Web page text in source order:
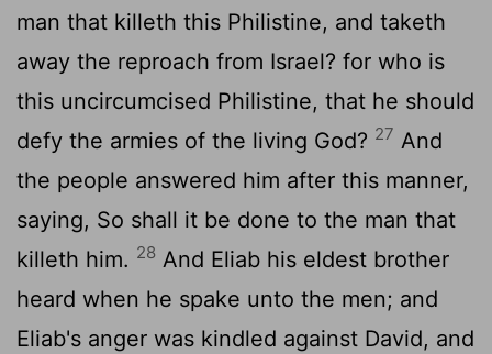
man that killeth this Philistine, and taketh
away the reproach from Israel? for who is
this uncircumcised Philistine, that he should
defy the armies of the living God? 27 And
the people answered him after this manner,
saying, So shall it be done to the man that
killeth him. 28 And Eliab his eldest brother
heard when he spake unto the men; and
Eliab's anger was kindled against David, and